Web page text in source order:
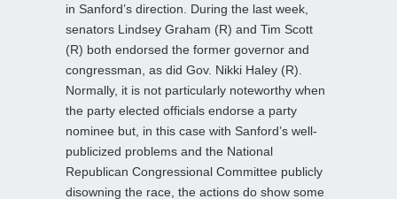
in Sanford’s direction. During the last week,
senators Lindsey Graham (R) and Tim Scott
(R) both endorsed the former governor and
congressman, as did Gov. Nikki Haley (R).
Normally, it is not particularly noteworthy when
the party elected officials endorse a party
nominee but, in this case with Sanford’s well-
publicized problems and the National
Republican Congressional Committee publicly
disowning the race, the actions do show some